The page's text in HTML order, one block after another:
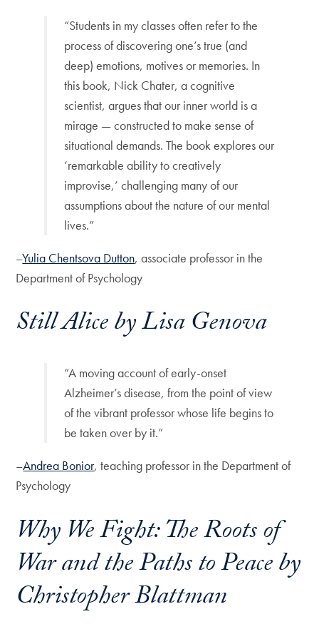
“Students in my classes often refer to the
process of discovering one’s true (and
deep) emotions, motives or memories. In
this book, Nick Chater, a cognitive
scientist, argues that our inner world is a
mirage — constructed to make sense of
situational demands. The book explores our
‘remarkable ability to creatively
improvise,’ challenging many of our
assumptions about the nature of our mental
lives.”
–Yulia Chentsova Dutton, associate professor in the
Department of Psychology
Still Aliceby Lisa Genova
“A moving account of early-onset
Alzheimer’s disease, from the point of view
of the vibrant professor whose life begins to
be taken over by it.”
–Andrea Bonior, teaching professor in the Department of
Psychology
Why We Fight: The Roots of
War and the Paths to Peaceby
Christopher Blattman